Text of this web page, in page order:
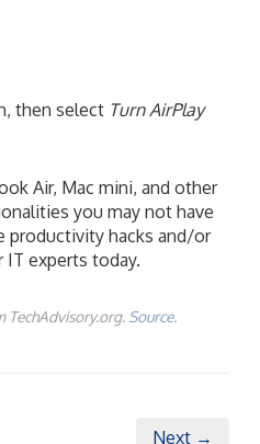
then select Turn AirPlay
Air, Mac mini, and other
you may not have
productivity hacks and/or
IT experts today.
TechAdvisory.org. Source.
Next →